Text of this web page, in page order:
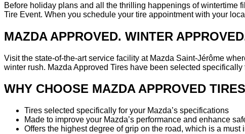
Before holiday plans and all the thrilling happenings of wintertime
Tire Event. When you schedule your tire appointment with your
MAZDA APPROVED. WINTER
Visit the state-of-the-art service facility at Mazda Saint-Jérôme
winter rush. Mazda Approved Tires have been selected
WHY CHOOSE MAZDA APPROVED
Tires selected specifically for your Mazda’s specifications
Made to improve your Mazda’s performance and enhance
Offers the highest degree of grip on the road, which is a